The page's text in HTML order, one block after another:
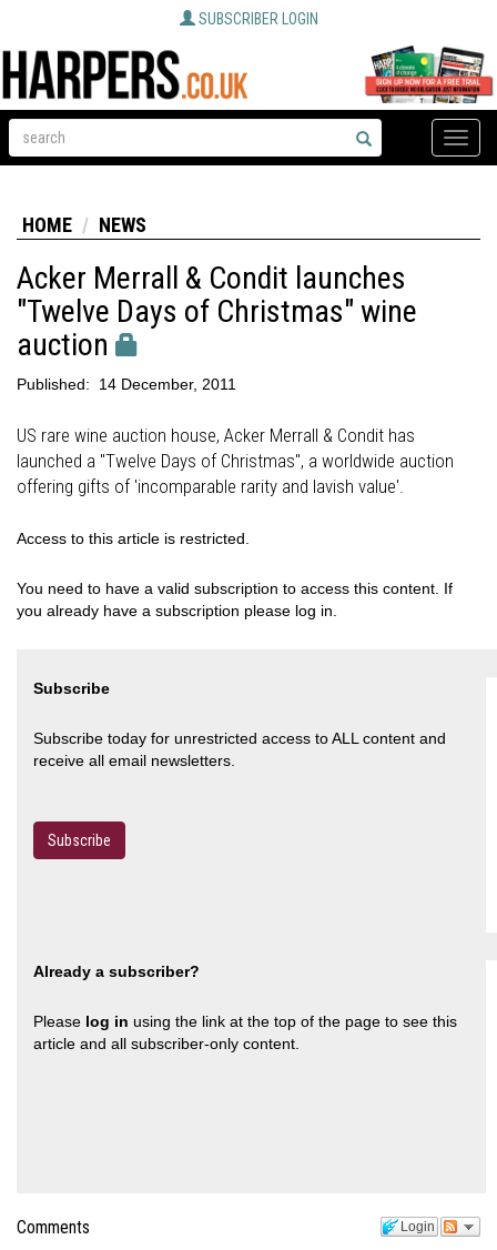
SUBSCRIBER LOGIN
Toggle
HOME NEWS
Acker Merrall & Condit launches
"Twelve Days of Christmas" wine
auction
Published: 14 December, 2011
US rare wine auction house, Acker Merrall & Condit has
launched a "Twelve Days of Christmas", a worldwide auction
offering gifts of 'incomparable rarity and lavish value'.
Access to this article is restricted.
You need to have a valid subscription to access this content. If
you already have a subscription please log in.
Subscribe
Subscribe today for unrestricted access to ALL content and
receive all email newsletters.
Subscribe
Already a subscriber?
Please log in using the link at the top of the page to see this
article and all subscriber-only content.
Login
Comments